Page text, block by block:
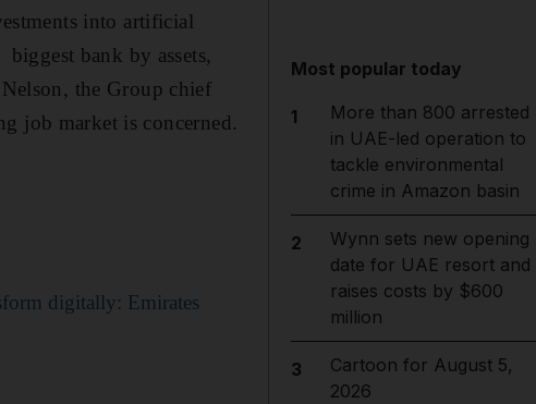
into artificial
bank by assets,
the Group chief
job market is concerned.
digitally: Emirates
Most popular today
1
More than 800 arrested
in UAE-led operation to
tackle environmental
crime in Amazon basin
2
Wynn sets new opening
date for UAE resort and
raises costs by $600
million
3
Cartoon for August 5,
2026